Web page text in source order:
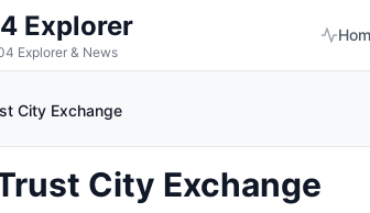
Explorer
Explorer & News
City Exchange
City Exchange